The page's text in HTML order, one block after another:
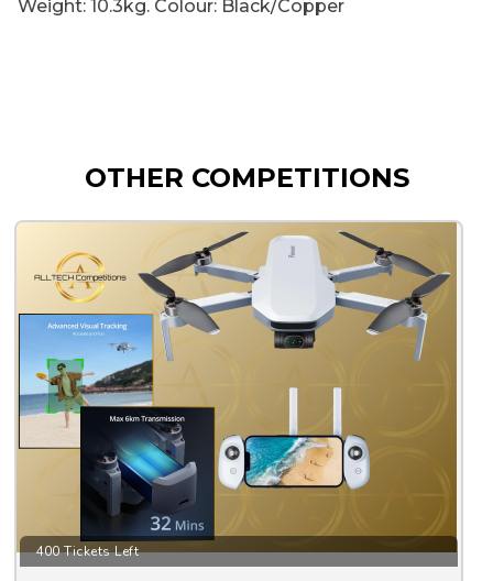
Weight: 10.3kg. Colour: Black/Copper
OTHER COMPETITIONS
400 Tickets Left